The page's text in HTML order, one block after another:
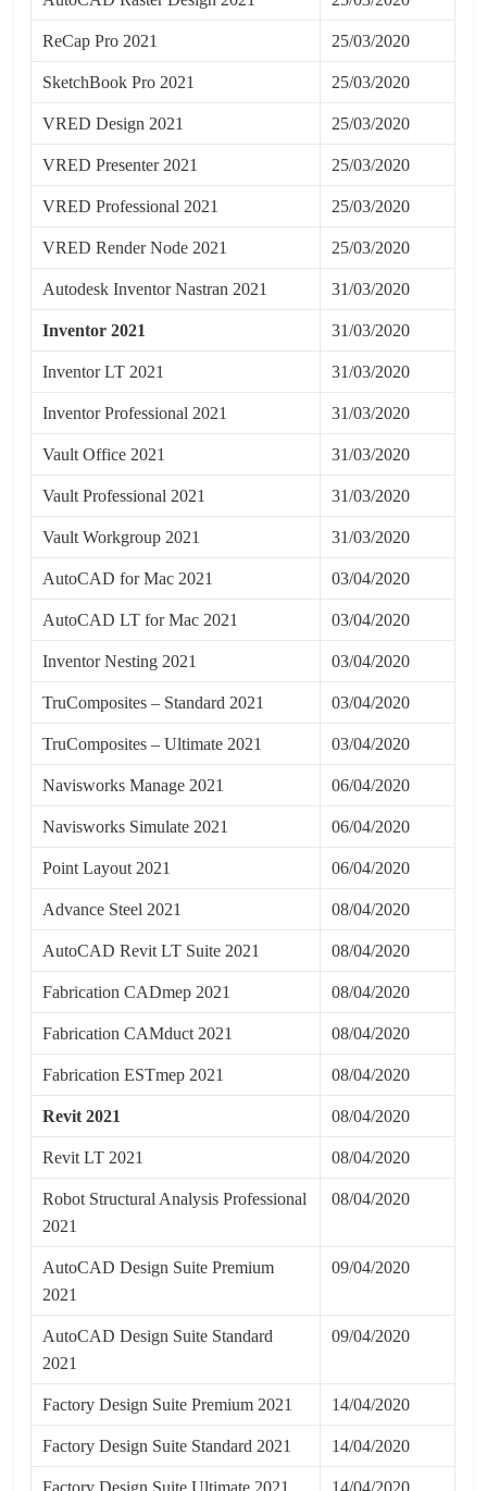
ReCap Pro 2021 25/03/2020
SketchBook Pro 2021 25/03/2020
VRED Design 2021 25/03/2020
VRED Presenter 2021 25/03/2020
VRED Professional 2021 25/03/2020
VRED Render Node 2021 25/03/2020
Autodesk Inventor Nastran 2021 31/03/2020
Inventor 2021 31/03/2020
Inventor LT 2021 31/03/2020
Inventor Professional 2021 31/03/2020
Vault Office 2021 31/03/2020
Vault Professional 2021 31/03/2020
Vault Workgroup 2021 31/03/2020
AutoCAD for Mac 2021 03/04/2020
AutoCAD LT for Mac 2021 03/04/2020
Inventor Nesting 2021 03/04/2020
TruComposites – Standard 2021 03/04/2020
TruComposites – Ultimate 2021 03/04/2020
Navisworks Manage 2021 06/04/2020
Navisworks Simulate 2021 06/04/2020
Point Layout 2021 06/04/2020
Advance Steel 2021 08/04/2020
AutoCAD Revit LT Suite 2021 08/04/2020
Fabrication CADmep 2021 08/04/2020
Fabrication CAMduct 2021 08/04/2020
Fabrication ESTmep 2021 08/04/2020
Revit 2021 08/04/2020
Revit LT 2021 08/04/2020
Robot Structural Analysis Professional
2021
08/04/2020
AutoCAD Design Suite Premium
2021
09/04/2020
AutoCAD Design Suite Standard
2021
09/04/2020
Factory Design Suite Premium 2021 14/04/2020
Factory Design Suite Standard 2021 14/04/2020